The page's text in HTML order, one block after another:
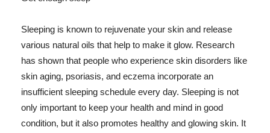
Sleeping is known to rejuvenate your skin and release
various natural oils that help to make it glow. Research
has shown that people who experience skin disorders like
skin aging, psoriasis, and eczema incorporate an
insufficient sleeping schedule every day. Sleeping is not
only important to keep your health and mind in good
condition, but it also promotes healthy and glowing skin. It